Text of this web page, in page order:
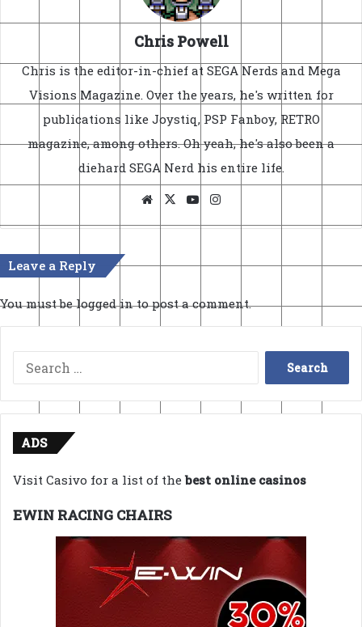
Chris Powell
Chris is the editor-in-chief at SEGA Nerds and Mega
Visions Magazine. Over the years, he's written for
publications like Joystiq, PSP Fanboy, RETRO
magazine, among others. Oh yeah, he's also been a
diehard SEGA Nerd his entire life.
Website
X YouTube
Leave a Reply
You must belogged into post a comment.
Search
for:
ADS
Visit Casivo for a list of thebest online casinos
EWIN RACING CHAIRS